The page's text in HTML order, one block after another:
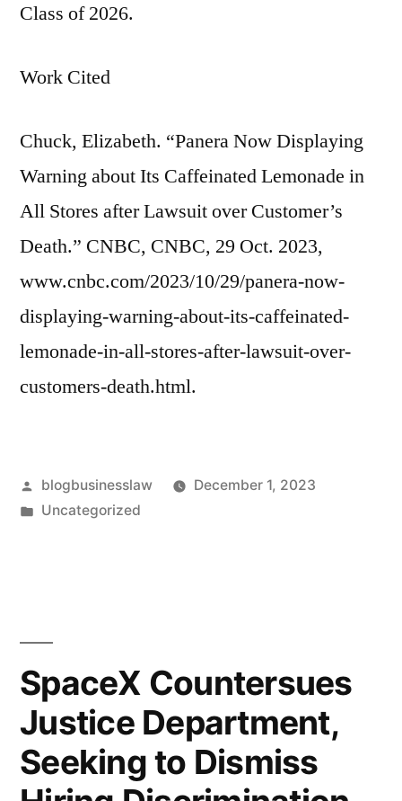
Class of 2026.
Work Cited
Chuck, Elizabeth. “Panera Now Displaying
Warning about Its Caffeinated Lemonade in
All Stores after Lawsuit over Customer’s
Death.” CNBC, CNBC, 29 Oct. 2023,
www.cnbc.com/2023/10/29/panera-now-
displaying-warning-about-its-caffeinated-
lemonade-in-all-stores-after-lawsuit-over-
customers-death.html.
Posted
by
blogbusinesslaw
December 1, 2023
Posted
Uncategorized
SpaceX Countersues
Justice Department,
Seeking to Dismiss